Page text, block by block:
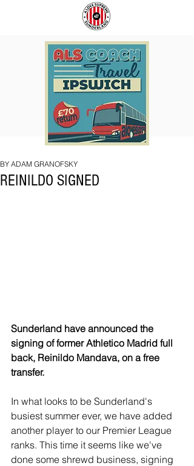
IPSWICH
REINILDO SIGNED
BY ADAM GRANOFSKY
Sunderland have announced the
signing of former Athletico Madrid full
back, Reinildo Mandava, on a free
transfer.
In what looks to be Sunderland's
busiest summer ever, we have added
another player to our Premier League
ranks. This time it seems like we've
done some shrewd business, signing